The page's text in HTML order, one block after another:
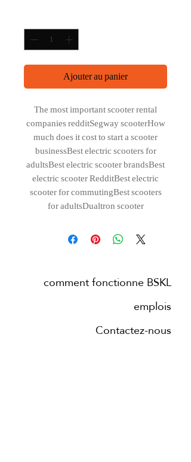
Ajouter au panier
The most important scooter rental
companies redditSegway scooterHow
much does it cost to start a scooter
businessBest electric scooters for
adultsBest electric scooter brandsBest
electric scooter RedditBest electric
scooter for commutingBest scooters
for adultsDualtron scooter
comment fonctionne BSKL
emplois
Contactez-nous